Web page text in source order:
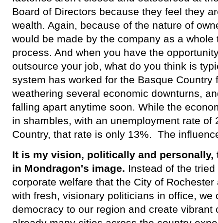
Board of Directors because they feel they
wealth. Again, because of the nature of
would be made by the company as a
process. And when you have the
outsource your job, what do you think is
system has worked for the Basque Country
weathering several economic downturns,
falling apart anytime soon. While the
in shambles, with an unemployment rate of
Country, that rate is only 13%. The
It is my vision, politically and personally,
in Mondragon's image. Instead of the
corporate welfare that the City of
with fresh, visionary politicians in office, we
democracy to our region and create vibrant